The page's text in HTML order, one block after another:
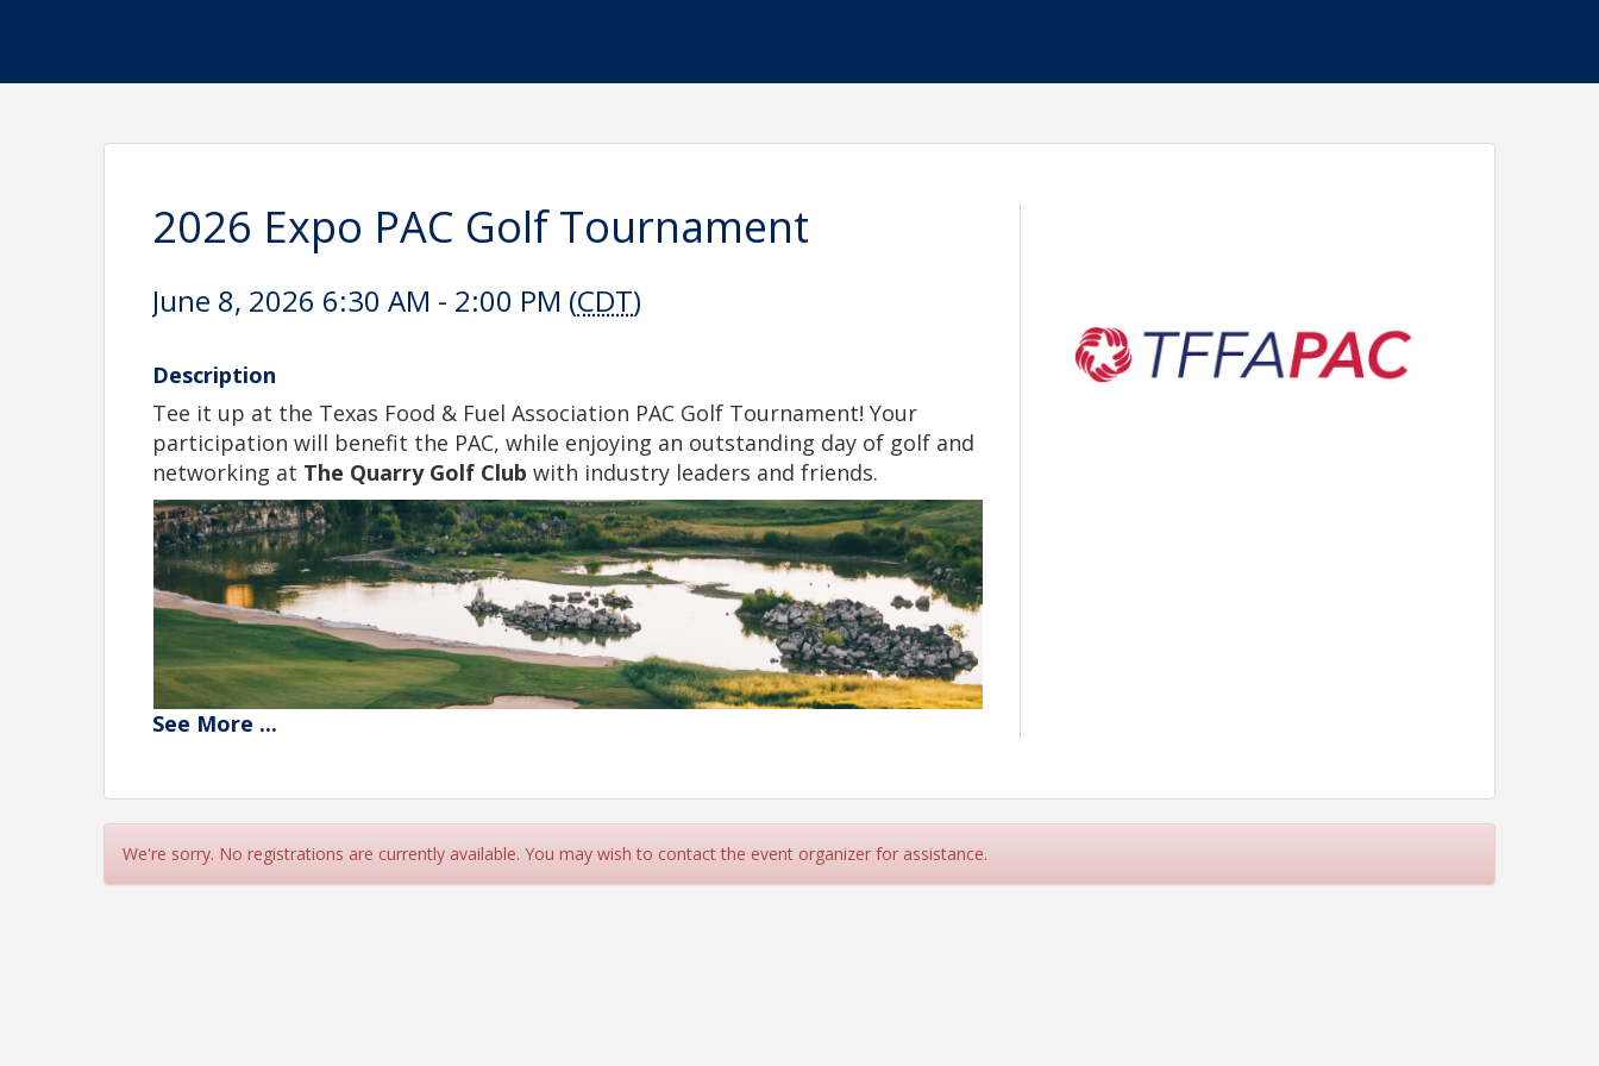
2026 Expo PAC Golf Tournament
June 8, 2026 6:30 AM - 2:00 PM (CDT)
Description
Tee it up at the Texas Food & Fuel Association PAC Golf Tournament! Your
participation will benefit the PAC, while enjoying an outstanding day of golf and
networking at The Quarry Golf Club with industry leaders and friends.
See More ...
We're sorry. No registrations are currently available. You may wish to contact the event organizer for assistance.